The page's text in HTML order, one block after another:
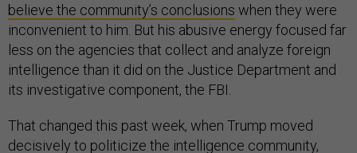
believe the community’s conclusions when they were
inconvenient to him. But his abusive energy focused far
less on the agencies that collect and analyze foreign
intelligence than it did on the Justice Department and
its investigative component, the FBI.
That changed this past week, when Trump moved
decisively to politicize the intelligence community,